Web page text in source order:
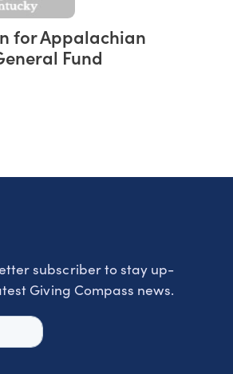
for Appalachian
Fund
subscriber to stay up-
Giving Compass news.